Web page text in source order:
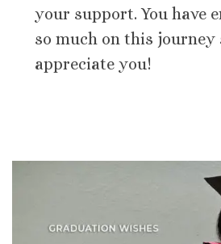
your support. You have
so much on this journey
appreciate you!